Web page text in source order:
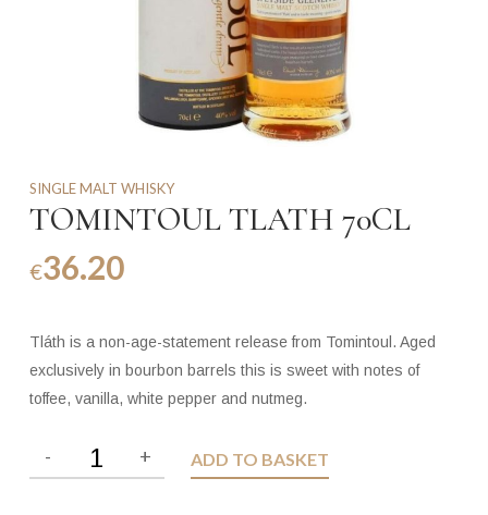
SINGLE MALT WHISKY
TOMINTOUL TLATH 70CL
€36.20
Tláth is a non-age-statement release from Tomintoul. Aged
exclusively in bourbon barrels this is sweet with notes of
toffee, vanilla, white pepper and nutmeg.
ADD TO BASKET